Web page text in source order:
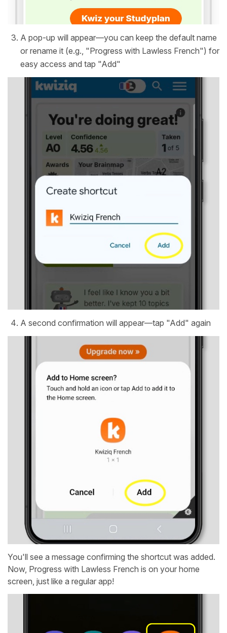
A pop-up will appear—you can keep the default name
or rename it (e.g., "Progress with Lawless French") for
easy access and tap "Add"
A second confirmation will appear—tap "Add" again
You'll see a message confirming the shortcut was added.
Now, Progress with Lawless French is on your home
screen, just like a regular app!